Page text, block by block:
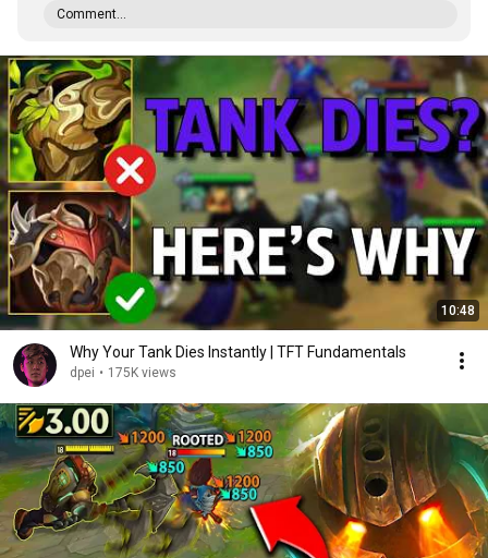
Comment...
10:48
Why Your Tank Dies Instantly | TFT Fundamentals
dpei • 175K views